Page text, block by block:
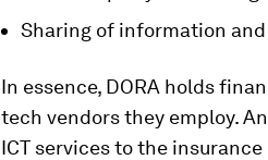
Sharing of information
In essence, DORA holds
tech vendors they employ.
ICT services to the